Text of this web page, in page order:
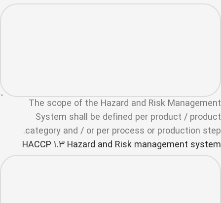
The scope of the Hazard and Risk Management
System shall be defined per product / product
category and / or per process or production step.
HACCP 1.3 Hazard and Risk management system